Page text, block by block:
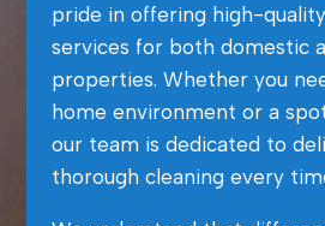
pride in offering high-
services for both domestic
properties. Whether you
home environment or a
our team is dedicated to
thorough cleaning every